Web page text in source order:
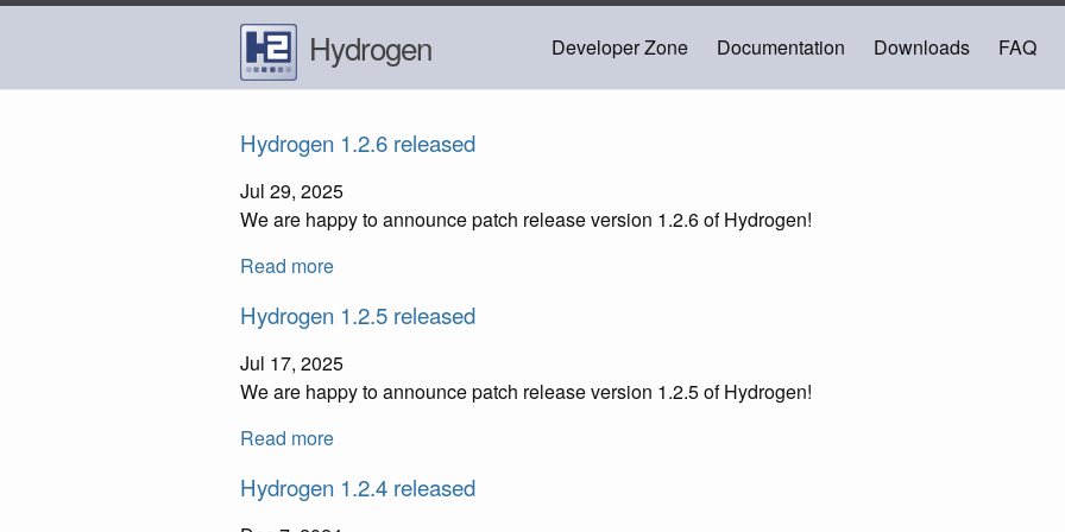
Hydrogen Developer Zone Documentation Downloads FAQ
Hydrogen 1.2.6 released
Jul 29, 2025
We are happy to announce patch release version 1.2.6 of Hydrogen!
Read more
Hydrogen 1.2.5 released
Jul 17, 2025
We are happy to announce patch release version 1.2.5 of Hydrogen!
Read more
Hydrogen 1.2.4 released